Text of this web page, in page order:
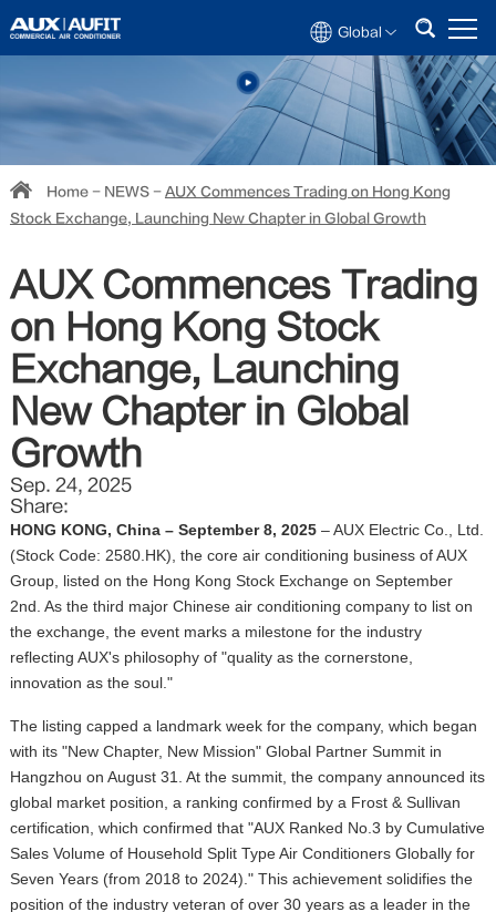
Global
Home - NEWS - AUX Commences Trading on Hong Kong
Stock Exchange, Launching New Chapter in Global Growth
AUX Commences Trading
on Hong Kong Stock
Exchange, Launching
New Chapter in Global
Growth
Sep. 24, 2025
Share:
HONG KONG, China – September 8, 2025– AUX Electric Co., Ltd.
(Stock Code: 2580.HK), the core air conditioning business of AUX
Group, listed on the Hong Kong Stock Exchange on September
2nd. As the third major Chinese air conditioning company to list on
the exchange, the event marks a milestone for the industry
reflecting AUX's philosophy of "quality as the cornerstone,
innovation as the soul."
The listing capped a landmark week for the company, which began
with its "New Chapter, New Mission" Global Partner Summit in
Hangzhou on August 31. At the summit, the company announced its
global market position, a ranking confirmed by a Frost & Sullivan
certification, which confirmed that "AUX Ranked No.3 by Cumulative
Sales Volume of Household Split Type Air Conditioners Globally for
Seven Years (from 2018 to 2024)." This achievement solidifies the
position of the industry veteran of over 30 yearsas a leader in the